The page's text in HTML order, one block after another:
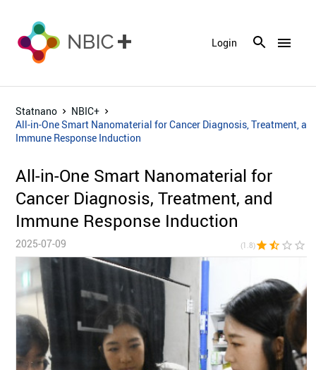
menu
Login
Statnano
NBIC+
All-in-One Smart Nanomaterial for Cancer Diagnosis, Treatment,
Immune Response Induction
All-in-One Smart Nanomaterial for
Cancer Diagnosis, Treatment, and
Immune Response Induction
2025-07-09 (1.8)star star_half star_border star_border